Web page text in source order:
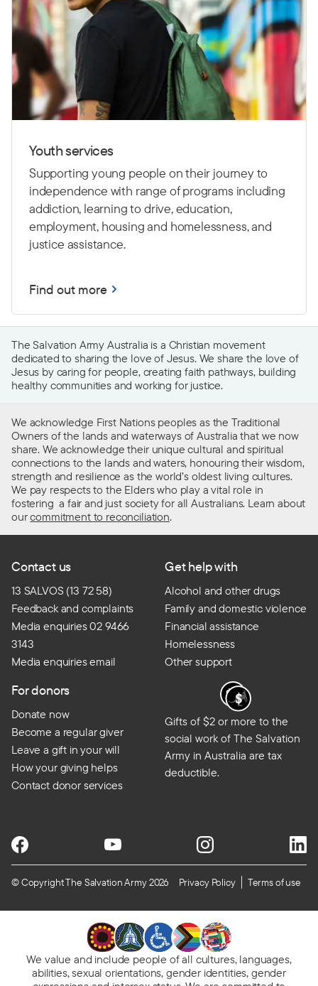
Youth services
Supporting young people on their journey to
independence with range of programs including
addiction, learning to drive,education,
employment, housing and homelessness, and
justice assistance.
Find out more
The Salvation Army Australia is a Christian movement
dedicated to sharing the love of Jesus. We share the love of
Jesus by caring for people, creating faith pathways, building
healthy communities and working for justice.
We acknowledge First Nations peoples as the Traditional
Owners of the lands and waterways of Australia that we now
share. We acknowledge their unique cultural and spiritual
connections to the lands and waters, honouring their wisdom,
strength and resilience as the world’s oldest living cultures.
We pay respects to the Elders who play a vital role in
fostering a fair and just society for all Australians. Learn about
ourcommitment to reconciliation.
Contact us
13 SALVOS (13 72 58)
Feedback and complaints
Media enquiries 02 9466
3143
Media enquiries email
Get help with
Alcohol and other drugs
Family and domestic violence
Financial assistance
Homelessness
Other support
For donors
Donate now
Become a regular giver
Leave a gift in your will
How your giving helps
Contact donor services
Gifts of $2 or more to the
social work of The Salvation
Army in Australia are tax
deductible.
© Copyright The Salvation Army 2026 Privacy Policy Terms of use
We value and include people of all cultures, languages,
abilities, sexual orientations, gender identities, gender